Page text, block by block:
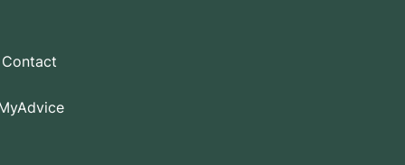
Contact